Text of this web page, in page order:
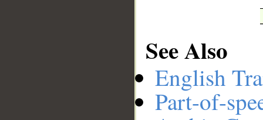
See Also
English
Part-of-